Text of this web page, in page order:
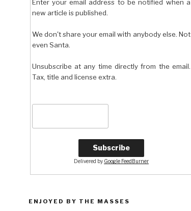
Enter your email address to be notified when a
new article is published.
We don't share your email with anybody else. Not
even Santa.
Unsubscribe at any time directly from the email.
Tax, title and license extra.
Delivered by Google FeedBurner
ENJOYED BY THE MASSES